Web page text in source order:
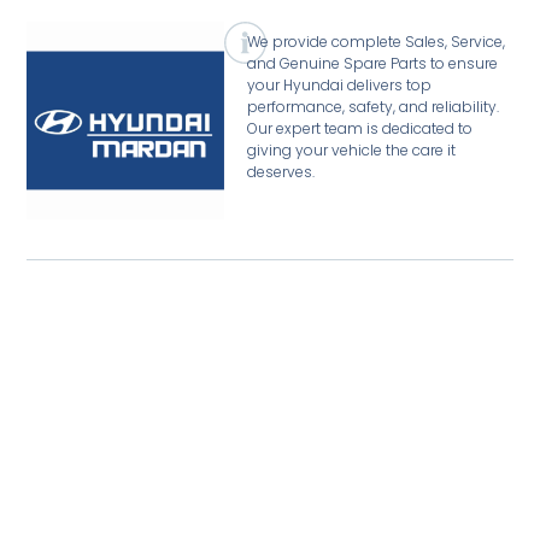
We provide complete Sales, Service,
and Genuine Spare Parts to ensure
your Hyundai delivers top
performance, safety, and reliability.
Our expert team is dedicated to
giving your vehicle the care it
deserves.